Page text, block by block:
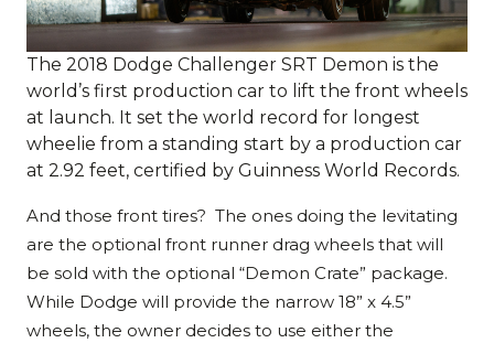
The 2018 Dodge Challenger SRT Demon is the
world’s first production car to lift the front wheels
at launch. It set the world record for longest
wheelie from a standing start by a production car
at 2.92 feet, certified by Guinness World Records.
And those front tires? The ones doing the levitating
are the optional front runner drag wheels that will
be sold with the optional “Demon Crate” package.
While Dodge will provide the narrow 18” x 4.5”
wheels, the owner decides to use either the